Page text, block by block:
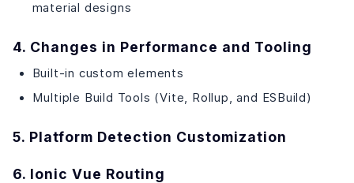
material designs
4. Changes in Performance and Tooling
Built-in custom elements
Multiple Build Tools (Vite, Rollup, and ESBuild)
5. Platform Detection Customization
6. Ionic Vue Routing